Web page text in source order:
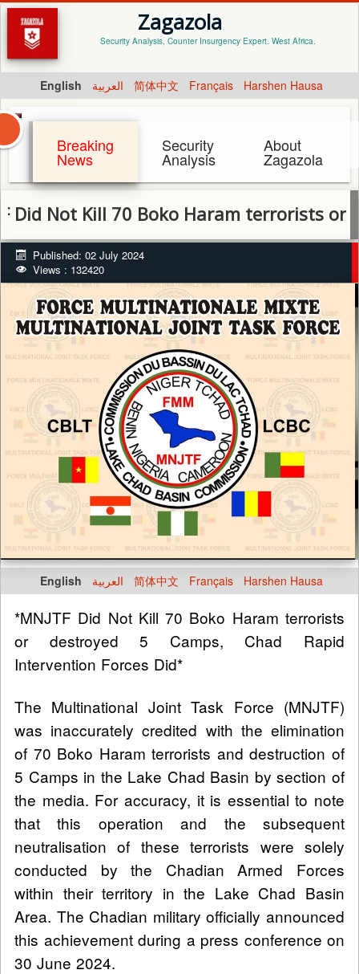
Zagazola
Security Analysis, Counter Insurgency Expert. West Africa.
English العربية 简体中文 Français Harshen Hausa
Breaking
News
Security
Analysis
About
Zagazola
Kill 70 Boko Haram terrorists or
Published: 02 July 2024
Views : 132420
English العربية 简体中文 Français Harshen Hausa
*MNJTF Did Not Kill 70 Boko Haram terrorists
or destroyed 5 Camps, Chad Rapid
Intervention Forces Did*
The Multinational Joint Task Force (MNJTF)
was inaccurately credited with the elimination
of 70 Boko Haram terrorists and destruction of
5 Camps in the Lake Chad Basin by section of
the media. For accuracy, it is essential to note
that this operation and the subsequent
neutralisation of these terrorists were solely
conducted by the Chadian Armed Forces
within their territory in the Lake Chad Basin
Area. The Chadian military officially announced
this achievement during a press conference on
30 June 2024.